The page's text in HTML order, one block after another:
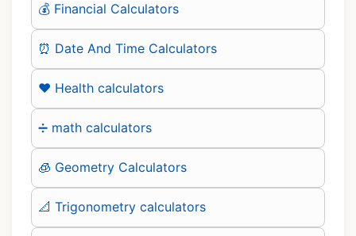
💰 Financial Calculators
⏰ Date And Time Calculators
❤️ Health calculators
➗ math calculators
🧊 Geometry Calculators
📐 Trigonometry calculators